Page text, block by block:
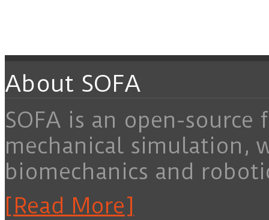
About SOFA
SOFA is an open-
mechanical simulation,
biomechanics and
[Read More]